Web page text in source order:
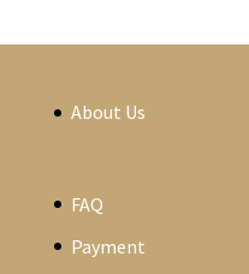
About Us
FAQ
Payment